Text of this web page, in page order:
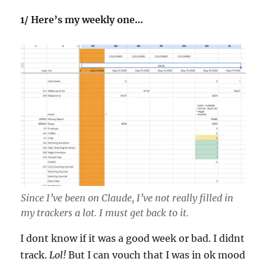
1/ Here’s my weekly one…
Since I’ve been on Claude, I’ve not really filled in
my trackers a lot. I must get back to it.
I dont know if it was a good week or bad. I didnt
track.Lol! But I can vouch that I was in ok mood